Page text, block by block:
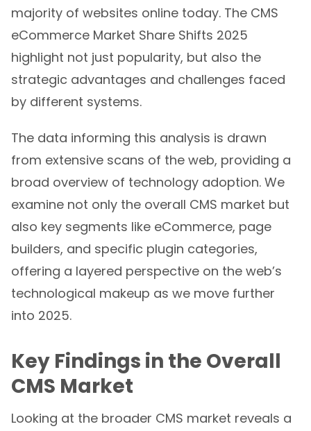
majority of websites online today. The CMS
eCommerce Market Share Shifts 2025
highlight not just popularity, but also the
strategic advantages and challenges faced
by different systems.
The data informing this analysis is drawn
from extensive scans of the web, providing a
broad overview of technology adoption. We
examine not only the overall CMS market but
also key segments like eCommerce, page
builders, and specific plugin categories,
offering a layered perspective on the web’s
technological makeup as we move further
into 2025.
Key Findings in the Overall
CMS Market
Looking at the broader CMS market reveals a